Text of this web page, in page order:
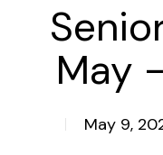
May
May 9,